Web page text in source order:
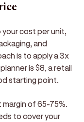
cost per unit,
and
is to apply a 3x
is $8, a retail
starting point.
margin of 65-75%.
to cover your